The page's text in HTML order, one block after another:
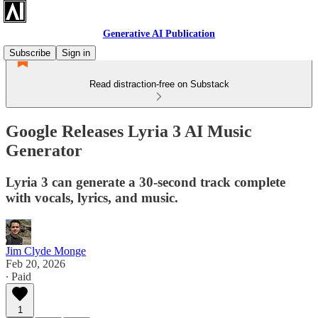
Generative AI Publication
Subscribe
Sign in
Read distraction-free on Substack
Google Releases Lyria 3 AI Music
Generator
Lyria 3 can generate a 30-second track complete
with vocals, lyrics, and music.
Jim Clyde Monge
Feb 20, 2026
∙ Paid
1